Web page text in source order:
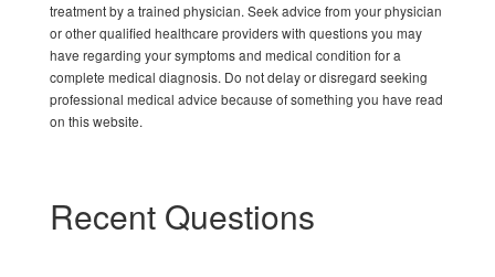
treatment by a trained physician. Seek advice from your physician
or other qualified healthcare providers with questions you may
have regarding your symptoms and medical condition for a
complete medical diagnosis. Do not delay or disregard seeking
professional medical advice because of something you have read
on this website.
Recent Questions